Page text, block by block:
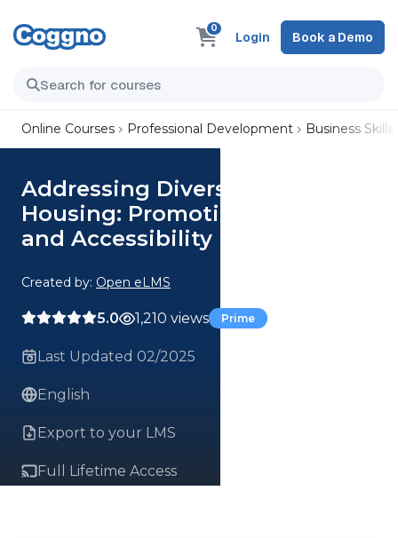
0
Login Book a Demo
Online Courses Professional Development Business Skills
Addressing Diverse Needs in
Housing: Promoting Inclusivity
and Accessibility
Created by: Open eLMS
5.0 1,210 views Prime
Last Updated 02/2025
English
Export to your LMS
Full Lifetime Access